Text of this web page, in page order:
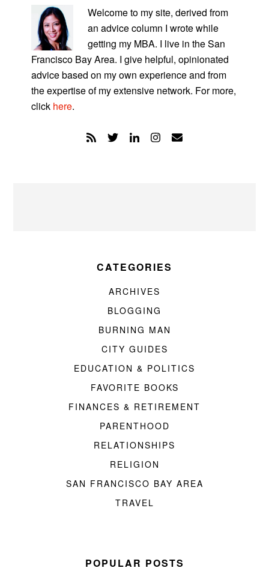
SIDEBAR
Welcome to my site, derived from
an advice column I wrote while
getting my MBA. I live in the San
Francisco Bay Area. I give helpful, opinionated
advice based on my own experience and from
the expertise of my extensive network. For more,
click here.
CATEGORIES
ARCHIVES
BLOGGING
BURNING MAN
CITY GUIDES
EDUCATION & POLITICS
FAVORITE BOOKS
FINANCES & RETIREMENT
PARENTHOOD
RELATIONSHIPS
RELIGION
SAN FRANCISCO BAY AREA
TRAVEL
POPULAR POSTS